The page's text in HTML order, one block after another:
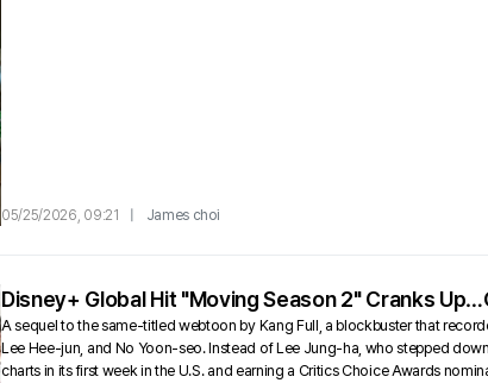
05/25/2026, 09:21 | James choi
Disney+ Global Hit "Moving Season 2" Cranks
A sequel to the same-titled webtoon by Kang Full, a blockbuster that
Lee Hee-jun, and No Yoon-seo. Instead of Lee Jung-ha, who stepped
charts in its first week in the U.S. and earning a Critics Choice Awards